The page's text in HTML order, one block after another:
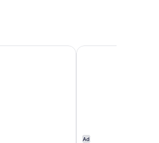
Acadian Centre/LSU Area
Ad
Hilton Baton Rouge